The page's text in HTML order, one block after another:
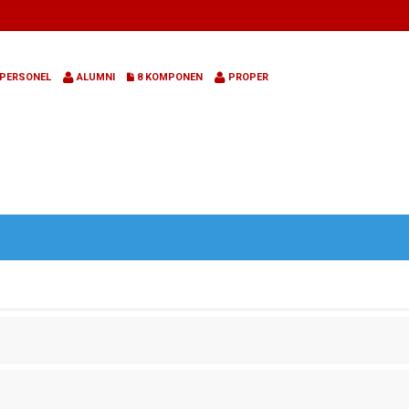
PERSONEL ALUMNI 8 KOMPONEN PROPER